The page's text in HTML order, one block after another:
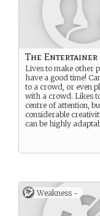
The Entertainer
Lives to make other
have a good time!
to a crowd, or even
with a crowd. Likes
centre of attention,
considerable
can be highly
Weakness -